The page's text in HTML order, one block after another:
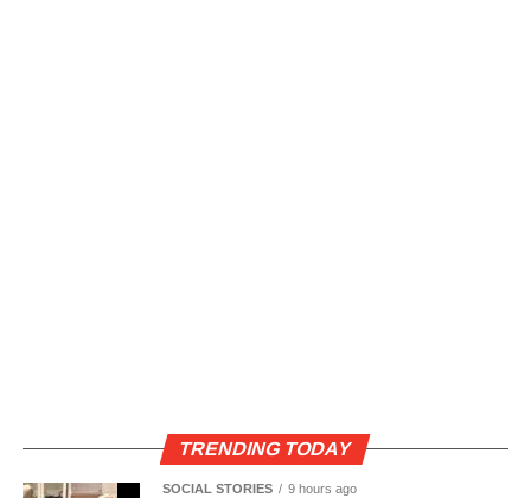
TRENDING TODAY
SOCIAL STORIES 9 hours ago